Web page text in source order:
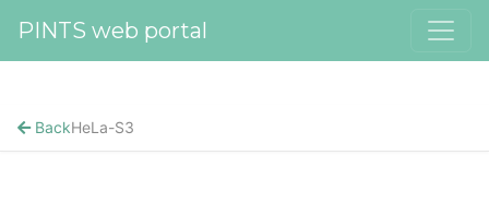
PINTS web portal
BackHeLa-S3